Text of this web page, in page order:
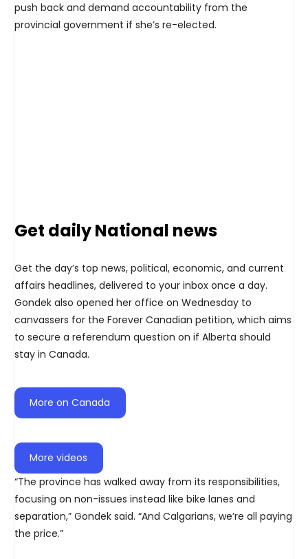
push back and demand accountability from the
provincial government if she’s re-elected.
Get daily National news
Get the day’s top news, political, economic, and current
affairs headlines, delivered to your inbox once a day.
Gondek also opened her office on Wednesday to
canvassers for the Forever Canadian petition, which aims
to secure a referendum question on if Alberta should
stay in Canada.
More on Canada
More videos
“The province has walked away from its responsibilities,
focusing on non-issues instead like bike lanes and
separation,” Gondek said. “And Calgarians, we’re all paying
the price.”